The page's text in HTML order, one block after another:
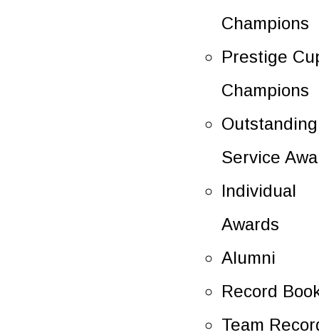
Champions
Prestige
Champions
Outstanding
Service
Individual
Awards
Alumni
Record
Team